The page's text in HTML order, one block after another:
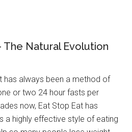
The Natural Evolution
has always been a method of
or two 24 hour fasts per
now, Eat Stop Eat has
a highly effective style of eating